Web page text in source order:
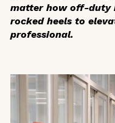
matter how off-duty
rocked heels to
professional.